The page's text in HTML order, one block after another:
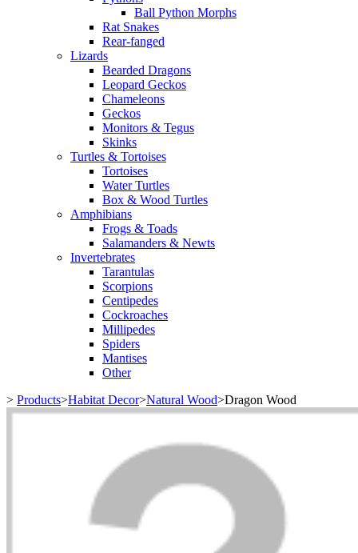
Ball Python Morphs
Rat Snakes
Rear-fanged
Lizards
Bearded Dragons
Leopard Geckos
Chameleons
Geckos
Monitors & Tegus
Skinks
Turtles & Tortoises
Tortoises
Water Turtles
Box & Wood Turtles
Amphibians
Frogs & Toads
Salamanders & Newts
Invertebrates
Tarantulas
Scorpions
Centipedes
Cockroaches
Millipedes
Spiders
Mantises
Other
> Products>Habitat Decor>Natural Wood>Dragon Wood